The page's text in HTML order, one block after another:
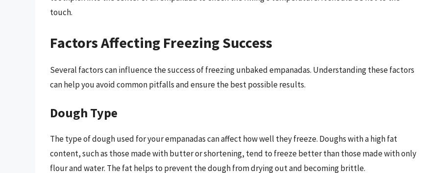
touch.
Factors Affecting Freezing Success
Several factors can influence the success of freezing unbaked empanadas. Understanding these factors
can help you avoid common pitfalls and ensure the best possible results.
Dough Type
The type of dough used for your empanadas can affect how well they freeze. Doughs with a high fat
content, such as those made with butter or shortening, tend to freeze better than those made with only
flour and water. The fat helps to prevent the dough from drying out and becoming brittle.